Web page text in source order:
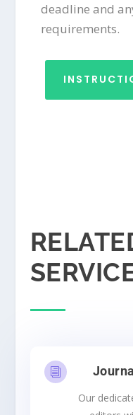
deadline and
requirements.
i
Our